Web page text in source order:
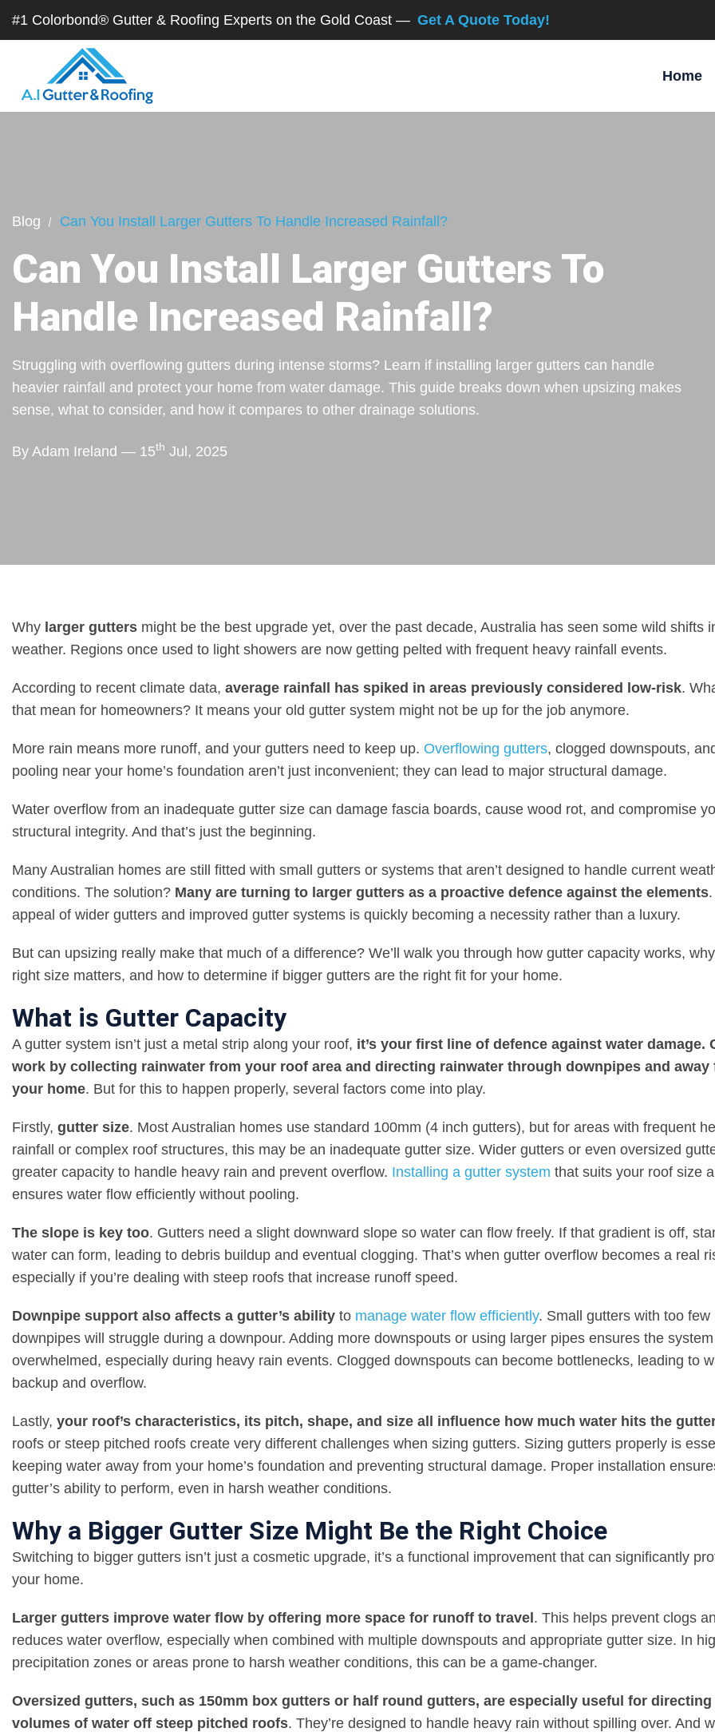
#1 Colorbond® Gutter & Roofing Experts on the Gold Coast — Get A Quote Today!
Home
Blog Can You Install Larger Gutters To Handle Increased Rainfall?
Can You Install Larger Gutters To
Handle Increased Rainfall?
Struggling with overflowing gutters during intense storms? Learn if installing larger gutters can handle
heavier rainfall and protect your home from water damage. This guide breaks down when upsizing makes
sense, what to consider, and how it compares to other drainage solutions.
By Adam Ireland — 15th Jul, 2025
Why larger gutters might be the best upgrade yet, over the past decade, Australia has seen some wild shifts
weather. Regions once used to light showers are now getting pelted with frequent heavy rainfall events.
According to recent climate data, average rainfall has spiked in areas previously considered low-risk.
that mean for homeowners? It means your old gutter system might not be up for the job anymore.
More rain means more runoff, and your gutters need to keep up. Overflowing gutters, clogged downspouts,
pooling near your home’s foundation aren’t just inconvenient; they can lead to major structural damage.
Water overflow from an inadequate gutter size can damage fascia boards, cause wood rot, and compromise
structural integrity. And that’s just the beginning.
Many Australian homes are still fitted with small gutters or systems that aren’t designed to handle current
conditions. The solution? Many are turning to larger gutters as a proactive defence against the elements
appeal of wider gutters and improved gutter systems is quickly becoming a necessity rather than a luxury.
But can upsizing really make that much of a difference? We’ll walk you through how gutter capacity works,
right size matters, and how to determine if bigger gutters are the right fit for your home.
What is Gutter Capacity
A gutter system isn’t just a metal strip along your roof, it’s your first line of defence against water damage.
work by collecting rainwater from your roof area and directing rainwater through downpipes and away
your home. But for this to happen properly, several factors come into play.
Firstly, gutter size. Most Australian homes use standard 100mm (4 inch gutters), but for areas with frequent
rainfall or complex roof structures, this may be an inadequate gutter size. Wider gutters or even oversized
greater capacity to handle heavy rain and prevent overflow. Installing a gutter system that suits your roof size
ensures water flow efficiently without pooling.
The slope is key too. Gutters need a slight downward slope so water can flow freely. If that gradient is off,
water can form, leading to debris buildup and eventual clogging. That’s when gutter overflow becomes a real
especially if you’re dealing with steep roofs that increase runoff speed.
Downpipe support also affects a gutter’s ability to manage water flow efficiently. Small gutters with too few
downpipes will struggle during a downpour. Adding more downspouts or using larger pipes ensures the system
overwhelmed, especially during heavy rain events. Clogged downspouts can become bottlenecks, leading to
backup and overflow.
Lastly, your roof’s characteristics, its pitch, shape, and size all influence how much water hits the
roofs or steep pitched roofs create very different challenges when sizing gutters. Sizing gutters properly is
keeping water away from your home’s foundation and preventing structural damage. Proper installation
gutter’s ability to perform, even in harsh weather conditions.
Why a Bigger Gutter Size Might Be the Right Choice
Switching to bigger gutters isn’t just a cosmetic upgrade, it’s a functional improvement that can significantly
your home.
Larger gutters improve water flow by offering more space for runoff to travel . This helps prevent clogs
reduces water overflow, especially when combined with multiple downspouts and appropriate gutter size. In
precipitation zones or areas prone to harsh weather conditions, this can be a game-changer.
Oversized gutters, such as 150mm box gutters or half round gutters, are especially useful for directing
volumes of water off steep pitched roofs. They’re designed to handle heavy rain without spilling over. And